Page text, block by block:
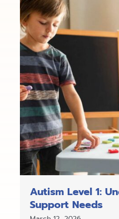
Autism Level 1:
Support Needs